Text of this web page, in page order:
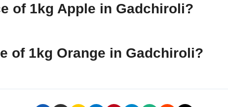
of 1kg Apple in Gadchiroli?
of 1kg Orange in Gadchiroli?